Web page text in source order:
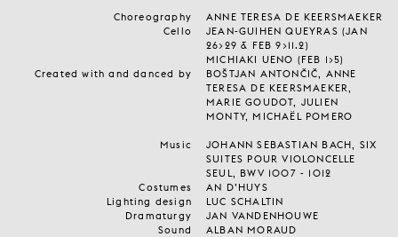
Choreography
ANNE TERESA DE KEERSMAEKER
Cello
JEAN-GUIHEN QUEYRAS (JAN
26>29 & FEB 9>11.2)
MICHIAKI UENO (FEB 1>5)
Created with and danced by
BOŠTJAN ANTONČIČ, ANNE
TERESA DE KEERSMAEKER,
MARIE GOUDOT, JULIEN
MONTY, MICHAËL POMERO
Music
JOHANN SEBASTIAN BACH, SIX
SUITES POUR VIOLONCELLE
SEUL, BWV 1007 - 1012
Costumes
AN D’HUYS
Lighting design
LUC SCHALTIN
Dramaturgy
JAN VANDENHOUWE
Sound
ALBAN MORAUD